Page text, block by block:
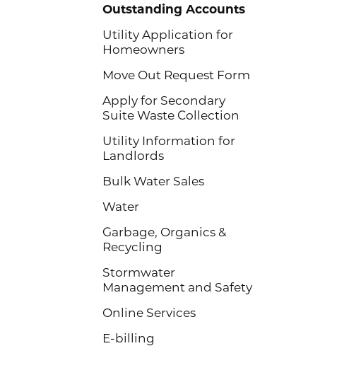
Outstanding Accounts
Utility Application for
Homeowners
Move Out Request Form
Apply for Secondary
Suite Waste Collection
Utility Information for
Landlords
Bulk Water Sales
Water
Garbage, Organics &
Recycling
Stormwater
Management and Safety
Online Services
E-billing